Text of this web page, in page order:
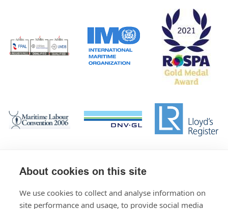
About cookies on this site
We use cookies to collect and analyse information on
site performance and usage, to provide social media